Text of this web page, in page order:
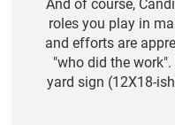
And of course,
roles you play in
and efforts are
"who did the work".
yard sign (12X18-